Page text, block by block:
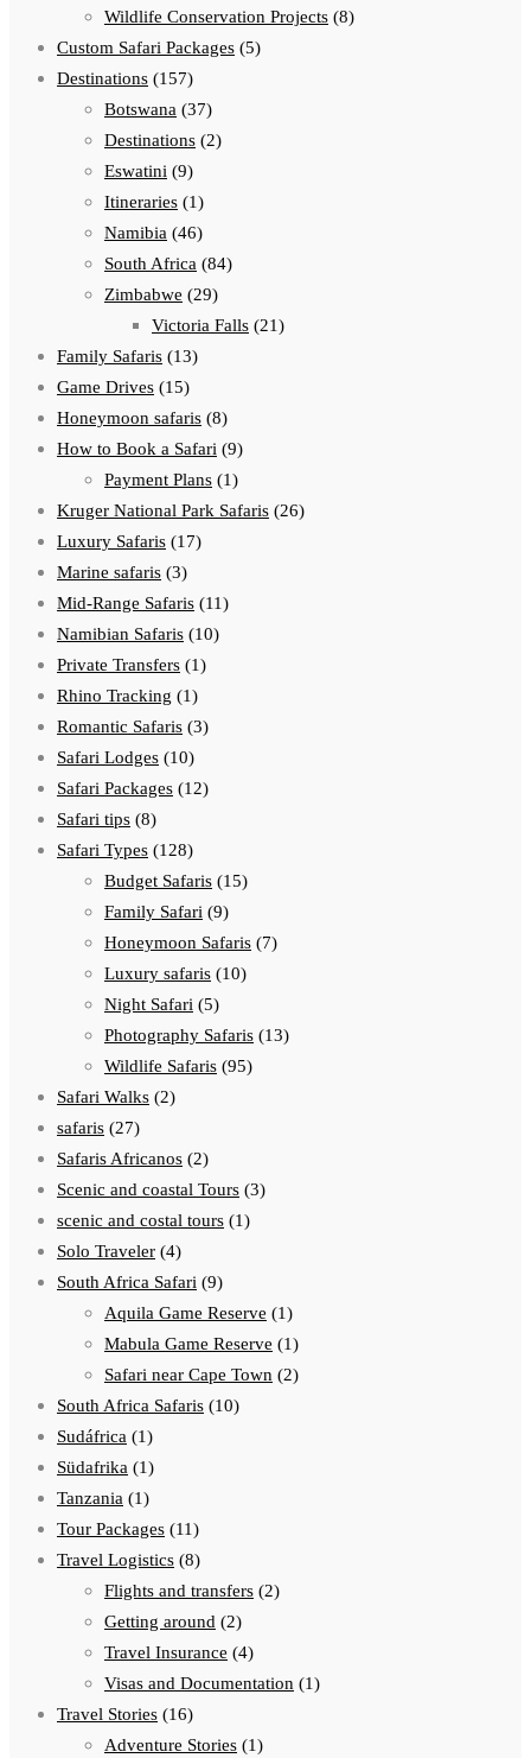
Wildlife Conservation Projects (8)
Custom Safari Packages (5)
Destinations (157)
Botswana (37)
Destinations (2)
Eswatini (9)
Itineraries (1)
Namibia (46)
South Africa (84)
Zimbabwe (29)
Victoria Falls (21)
Family Safaris (13)
Game Drives (15)
Honeymoon safaris (8)
How to Book a Safari (9)
Payment Plans (1)
Kruger National Park Safaris (26)
Luxury Safaris (17)
Marine safaris (3)
Mid-Range Safaris (11)
Namibian Safaris (10)
Private Transfers (1)
Rhino Tracking (1)
Romantic Safaris (3)
Safari Lodges (10)
Safari Packages (12)
Safari tips (8)
Safari Types (128)
Budget Safaris (15)
Family Safari (9)
Honeymoon Safaris (7)
Luxury safaris (10)
Night Safari (5)
Photography Safaris (13)
Wildlife Safaris (95)
Safari Walks (2)
safaris (27)
Safaris Africanos (2)
Scenic and coastal Tours (3)
scenic and costal tours (1)
Solo Traveler (4)
South Africa Safari (9)
Aquila Game Reserve (1)
Mabula Game Reserve (1)
Safari near Cape Town (2)
South Africa Safaris (10)
Sudáfrica (1)
Südafrika (1)
Tanzania (1)
Tour Packages (11)
Travel Logistics (8)
Flights and transfers (2)
Getting around (2)
Travel Insurance (4)
Visas and Documentation (1)
Travel Stories (16)
Adventure Stories (1)